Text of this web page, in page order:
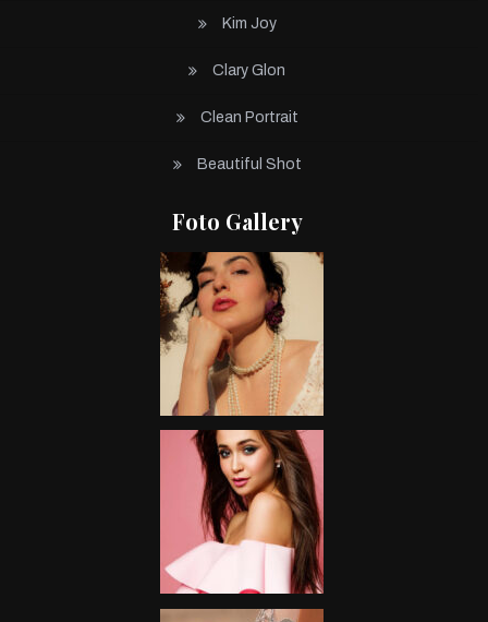
Kim Joy
Clary Glon
Clean Portrait
Beautiful Shot
Foto Gallery